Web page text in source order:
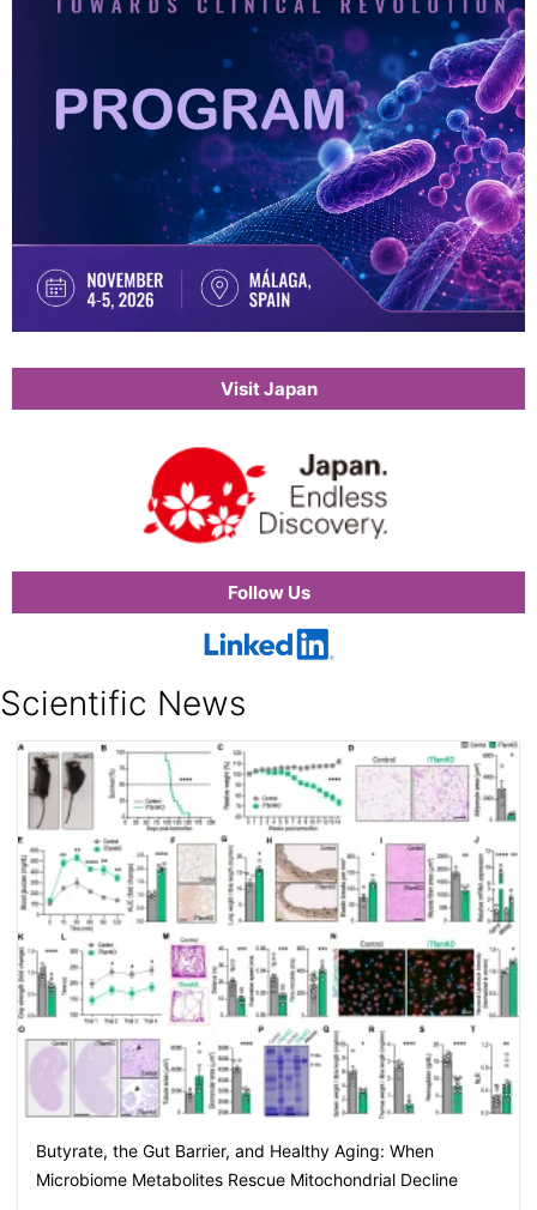
Visit Japan
Follow Us
Scientific News
Butyrate, the Gut Barrier, and Healthy Aging: When
Microbiome Metabolites Rescue Mitochondrial Decline